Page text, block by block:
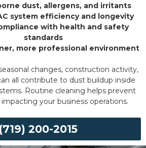
dust, allergens, and irritants
system efficiency and longevity
with health and safety
standards
more professional environment
changes, construction activity,
all contribute to dust buildup inside
Routine cleaning helps prevent
your business operations.
200-2015